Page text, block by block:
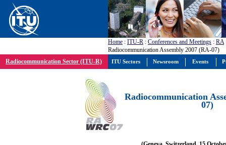
Home : ITU-R : Conferences and Meetings : RA
Radiocommunication Assembly 2007 (RA-07)
Radiocommunication Sector (ITU-R)
Radiocommunication
07)
ITU Sectors Newsroom Events